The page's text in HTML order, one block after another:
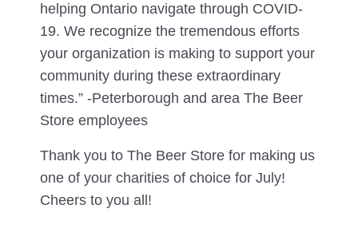
helping Ontario navigate through COVID-
19. We recognize the tremendous efforts
your organization is making to support your
community during these extraordinary
times.” -Peterborough and area The Beer
Store employees
Thank you to The Beer Store for making us
one of your charities of choice for July!
Cheers to you all!